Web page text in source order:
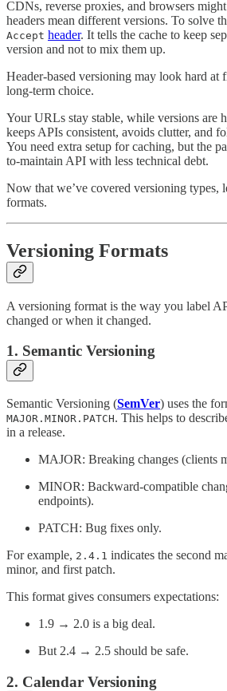
CDNs, reverse proxies, and browsers
headers mean different versions. To solve
Accept header. It tells the cache to keep
version and not to mix them up.
Header-based versioning may look hard at
long-term choice.
Your URLs stay stable, while versions are
keeps APIs consistent, avoids clutter, and
You need extra setup for caching, but the
to-maintain API with less technical debt.
Now that we’ve covered versioning types,
formats.
Versioning Formats
A versioning format is the way you label
changed or when it changed.
1. Semantic Versioning
Semantic Versioning (SemVer) uses the
MAJOR.MINOR.PATCH. This helps to
in a release.
MAJOR: Breaking changes (clients
MINOR: Backward-compatible
endpoints).
PATCH: Bug fixes only.
For example, 2.4.1 indicates the second
minor, and first patch.
This format gives consumers expectations:
1.9 → 2.0 is a big deal.
But 2.4 → 2.5 should be safe.
2. Calendar Versioning